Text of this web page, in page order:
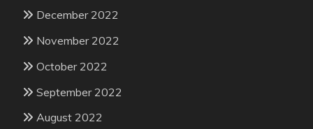
December 2022
November 2022
October 2022
September 2022
August 2022